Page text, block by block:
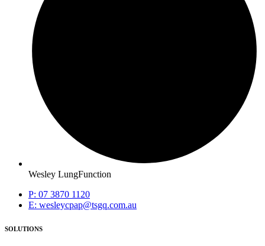
Wesley LungFunction
P: 07 3870 1120
E: wesleycpap@tsgq.com.au
SOLUTIONS